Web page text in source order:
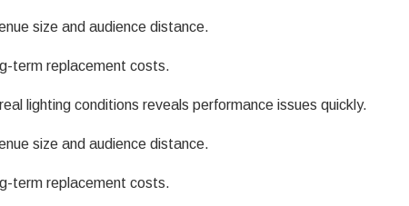
size and audience distance.
term replacement costs.
lighting conditions reveals performance issues quickly.
size and audience distance.
term replacement costs.